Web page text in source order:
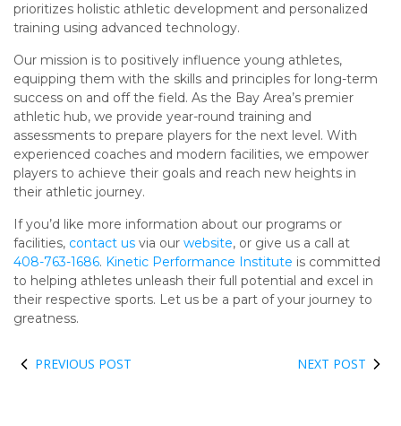
prioritizes holistic athletic development and personalized
training using advanced technology.
Our mission is to positively influence young athletes,
equipping them with the skills and principles for long-term
success on and off the field. As the Bay Area’s premier
athletic hub, we provide year-round training and
assessments to prepare players for the next level. With
experienced coaches and modern facilities, we empower
players to achieve their goals and reach new heights in
their athletic journey.
If you’d like more information about our programs or
facilities, contact us via our website, or give us a call at
408-763-1686. Kinetic Performance Institute is committed
to helping athletes unleash their full potential and excel in
their respective sports. Let us be a part of your journey to
greatness.
PREVIOUS POST NEXT POST